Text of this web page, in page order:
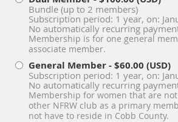
Bundle (up to 2 members)
Subscription period: 1 year, on:
No automatically recurring
Membership is for one general
associate member.
General Member- $60.00 (USD)
Subscription period: 1 year, on:
No automatically recurring
Membership for women that are
other NFRW club as a primary
not have to reside in Cobb County.